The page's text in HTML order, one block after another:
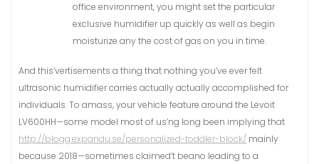
office environment, you might set the particular
exclusive humidifier up quickly as well as begin
moisturize any the cost of gas on you in time.
And this’vertisements a thing that nothing you’ve ever felt
ultrasonic humidifier carries actually actually accomplished for
individuals. To amass, your vehicle feature around the Levoit
LV600HH—some model most of us’ng long been implying that
http://blogg.expandu.se/personalized-toddler-block/ mainly
because 2018—sometimes claimed’t beano leading to a